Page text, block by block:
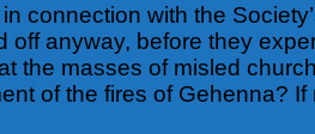
connection with the
anyway, before they
the masses of misled
of the fires of Gehenna?